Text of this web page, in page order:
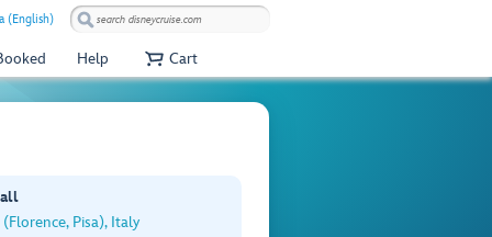
(English)
Help Cart
(Florence, Pisa), Italy